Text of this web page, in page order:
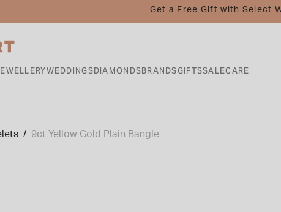
Get a Free Gift with Select
WEDDINGSDIAMONDSBRANDSGIFTSSALECARE
9ct Yellow Gold Plain Bangle